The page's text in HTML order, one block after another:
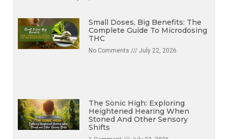
Small Doses, Big Benefits: The
Complete Guide To Microdosing
THC
No Comments July 22, 2026
The Sonic High: Exploring
Heightened Hearing When
Stoned And Other Sensory
Shifts